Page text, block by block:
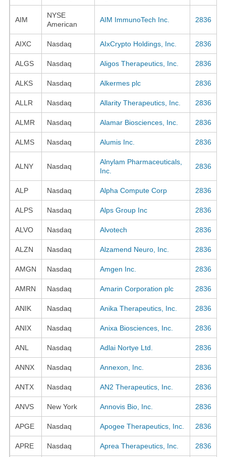
AIM
NYSE
American
AIM ImmunoTech Inc. 2836
AIXC Nasdaq AIxCrypto Holdings, Inc. 2836
ALGS Nasdaq Aligos Therapeutics, Inc. 2836
ALKS Nasdaq Alkermes plc 2836
ALLR Nasdaq Allarity Therapeutics, Inc. 2836
ALMR Nasdaq Alamar Biosciences, Inc. 2836
ALMS Nasdaq Alumis Inc. 2836
ALNY Nasdaq
Alnylam Pharmaceuticals,
Inc.
2836
ALP Nasdaq Alpha Compute Corp 2836
ALPS Nasdaq Alps Group Inc 2836
ALVO Nasdaq Alvotech 2836
ALZN Nasdaq Alzamend Neuro, Inc. 2836
AMGN Nasdaq Amgen Inc. 2836
AMRN Nasdaq Amarin Corporation plc 2836
ANIK Nasdaq Anika Therapeutics, Inc. 2836
ANIX Nasdaq Anixa Biosciences, Inc. 2836
ANL Nasdaq Adlai Nortye Ltd. 2836
ANNX Nasdaq Annexon, Inc. 2836
ANTX Nasdaq AN2 Therapeutics, Inc. 2836
ANVS New York Annovis Bio, Inc. 2836
APGE Nasdaq Apogee Therapeutics, Inc. 2836
APRE Nasdaq Aprea Therapeutics, Inc. 2836